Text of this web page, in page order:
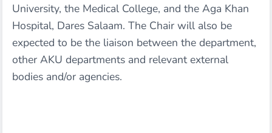
University, the Medical College, and the Aga Khan
Hospital, Dares Salaam. The Chair will also be
expected to be the liaison between the department,
other AKU departments and relevant external
bodies and/or agencies.